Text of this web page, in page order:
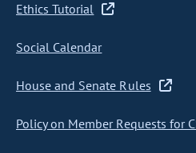
Ethics Tutorial
Social Calendar
House and Senate Rules
Policy on Member Requests for